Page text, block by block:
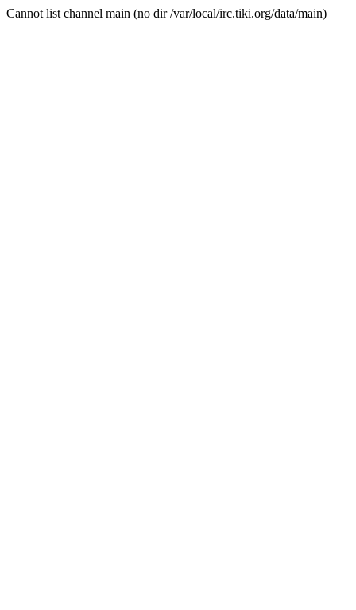
Cannot list channel main (no dir /var/local/irc.tiki.org/data/main)